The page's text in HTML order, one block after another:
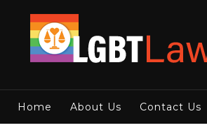
Home About Us Contact Us